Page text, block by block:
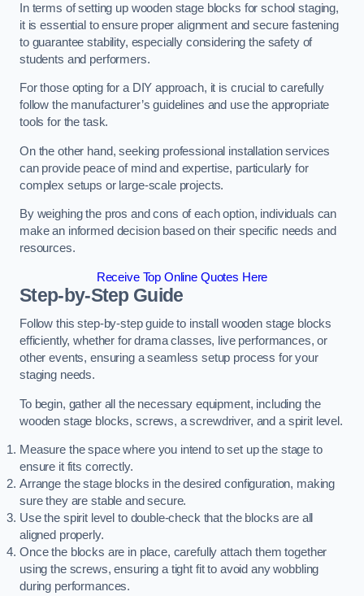
In terms of setting up wooden stage blocks for school staging,
it is essential to ensure proper alignment and secure fastening
to guarantee stability, especially considering the safety of
students and performers.
For those opting for a DIY approach, it is crucial to carefully
follow the manufacturer’s guidelines and use the appropriate
tools for the task.
On the other hand, seeking professional installation services
can provide peace of mind and expertise, particularly for
complex setups or large-scale projects.
By weighing the pros and cons of each option, individuals can
make an informed decision based on their specific needs and
resources.
Receive Top Online Quotes Here
Step-by-Step Guide
Follow this step-by-step guide to install wooden stage blocks
efficiently, whether for drama classes, live performances, or
other events, ensuring a seamless setup process for your
staging needs.
To begin, gather all the necessary equipment, including the
wooden stage blocks, screws, a screwdriver, and a spirit level.
Measure the space where you intend to set up the stage to
ensure it fits correctly.
Arrange the stage blocks in the desired configuration, making
sure they are stable and secure.
Use the spirit level to double-check that the blocks are all
aligned properly.
Once the blocks are in place, carefully attach them together
using the screws, ensuring a tight fit to avoid any wobbling
during performances.